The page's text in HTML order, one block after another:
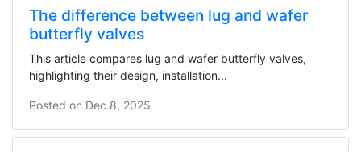
The difference between lug and wafer
butterfly valves
This article compares lug and wafer butterfly valves,
highlighting their design, installation...
Posted on Dec 8, 2025